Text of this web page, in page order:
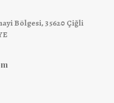
Bölgesi, 35620 Çiğli